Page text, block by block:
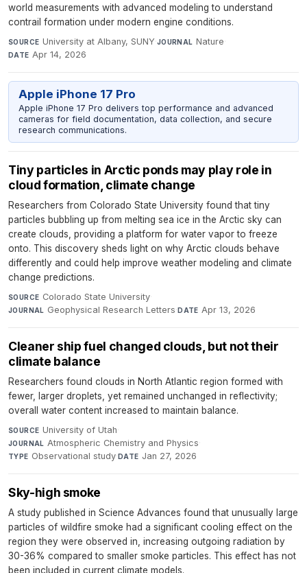
world measurements with advanced modeling to understand
contrail formation under modern engine conditions.
SOURCE University at Albany, SUNY·JOURNAL Nature·
DATE Apr 14, 2026
Apple iPhone 17 Pro
Apple iPhone 17 Pro delivers top performance and advanced
cameras for field documentation, data collection, and secure
research communications.
Tiny particles in Arctic ponds may play role in
cloud formation, climate change
Researchers from Colorado State University found that tiny
particles bubbling up from melting sea ice in the Arctic sky can
create clouds, providing a platform for water vapor to freeze
onto. This discovery sheds light on why Arctic clouds behave
differently and could help improve weather modeling and climate
change predictions.
SOURCE Colorado State University·
JOURNAL Geophysical Research Letters·DATE Apr 13, 2026
Cleaner ship fuel changed clouds, but not their
climate balance
Researchers found clouds in North Atlantic region formed with
fewer, larger droplets, yet remained unchanged in reflectivity;
overall water content increased to maintain balance.
SOURCE University of Utah·
JOURNAL Atmospheric Chemistry and Physics·
TYPE Observational study·DATE Jan 27, 2026
Sky-high smoke
A study published in Science Advances found that unusually large
particles of wildfire smoke had a significant cooling effect on the
region they were observed in, increasing outgoing radiation by
30-36% compared to smaller smoke particles. This effect has not
been included in current climate models.